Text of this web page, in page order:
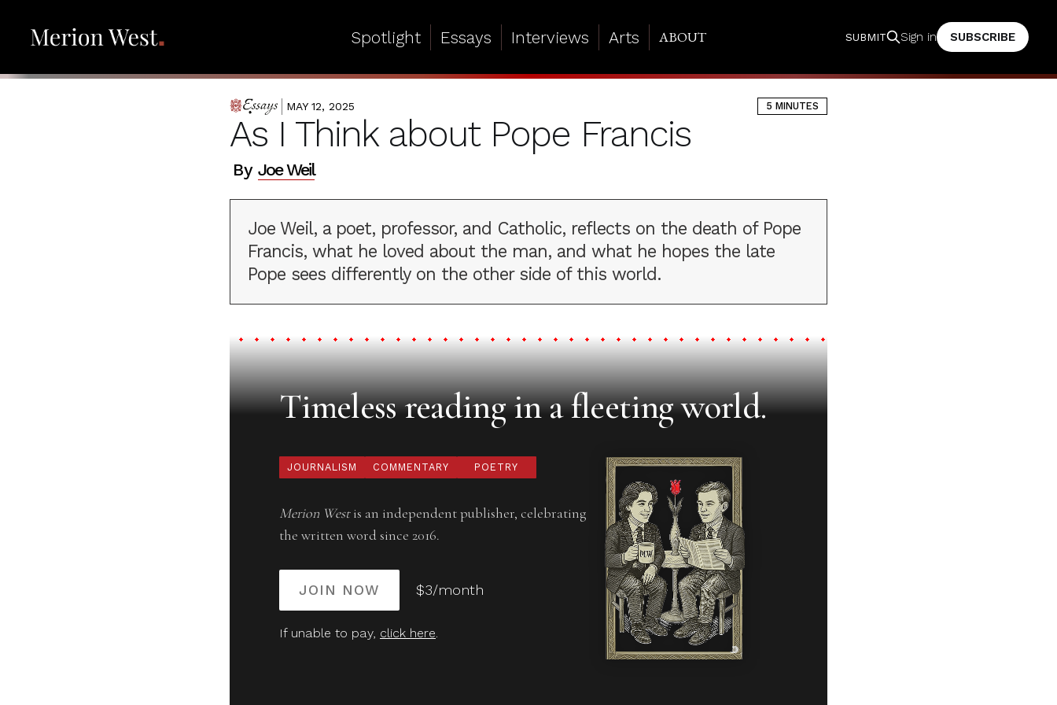
Spotlight Essays Interviews Arts ABOUT SUBMIT Sign in SUBSCRIBE
ESSAYS MAY 12, 2025 5 MINUTES
As I Think about Pope Francis
By Joe Weil
Joe Weil, a poet, professor, and Catholic, reflects on the death of Pope
Francis, what he loved about the man, and what he hopes the late
Pope sees differently on the other side of this world.
Timeless reading in a fleeting world.
JOURNALISM COMMENTARY POETRY
Merion Westis an independent publisher, celebrating
the written word since 2016.
JOIN NOW $3/month
If unable to pay, click here.